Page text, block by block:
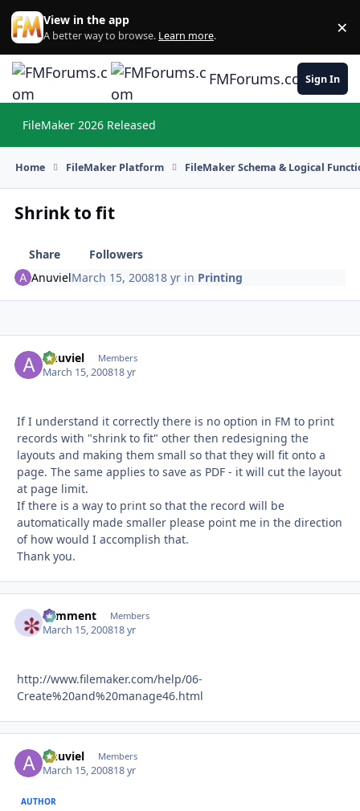
Skip to content
View in the app
A better way to browse. Learn more. ×
FMForums.comSign In
FileMaker 2026 Released
Home FileMaker Platform FileMaker Schema & Logical
Shrink to fit
Share
Followers
AnuvielMarch 15, 200818 yr in Printing
Anuviel Members
March 15, 200818 yr
If I understand it correctly there is no option in FM to print
records with "shrink to fit" other then redesigning the
layouts and making them small so that they will fit onto a
page. The same applies to save as PDF - it will cut the layout
at page limit.
If there is a way to print so that the record will be
automatically made smaller please point me in the direction
of how would I accomplish that.
Thank you.
comment Members
March 15, 200818 yr
http://www.filemaker.com/help/06-
Create%20and%20manage46.html
Anuviel Members
March 15, 200818 yr
AUTHOR